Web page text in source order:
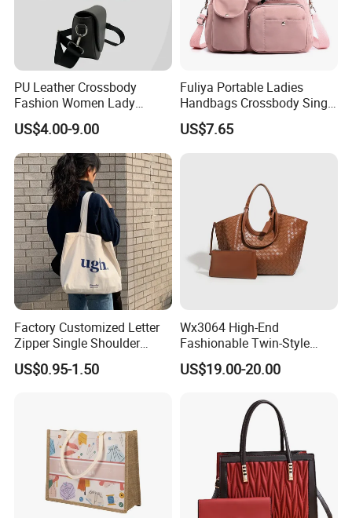
PU Leather Crossbody
Fashion Women Lady
Handbags Shoulder Tote
Handbags for Women
Wholesale OEM ODM
Manufacturer Guangzhou
Factory
US$4.00-9.00
Fuliya Portable Ladies
Handbags Crossbody Single
Shoulder Custom Nylon
Tote Bags for Women
US$7.65
Factory Customized Letter
Zipper Single Shoulder
Canvas Bag Large Cotton
Grocery Shopping Canvas
US$0.95-1.50
Wx3064 High-End
Fashionable Twin-Style
Retro Woven Handbag for
Ladies
US$19.00-20.00